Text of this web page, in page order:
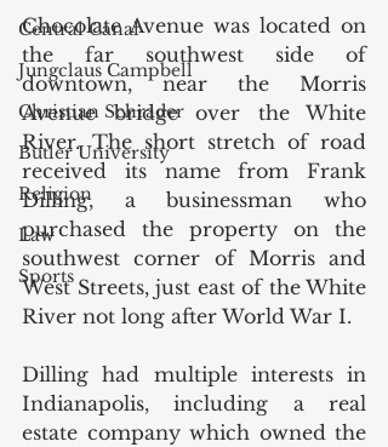
Central Canal
Jungclaus Campbell
Christian Schrader
Butler University
Religion
Law
Sports
Chocolate Avenue was located on
the far southwest side of
downtown, near the Morris
Avenue bridge over the White
River. The short stretch of road
received its name from Frank
Dilling, a businessman who
purchased the property on the
southwest corner of Morris and
West Streets, just east of the White
River not long after World War I.
Dilling had multiple interests in
Indianapolis, including a real
estate company which owned the